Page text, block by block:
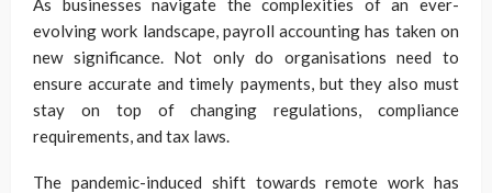
As businesses navigate the complexities of an ever-
evolving work landscape, payroll accounting has taken on
new significance. Not only do organisations need to
ensure accurate and timely payments, but they also must
stay on top of changing regulations, compliance
requirements, and tax laws.
The pandemic-induced shift towards remote work has